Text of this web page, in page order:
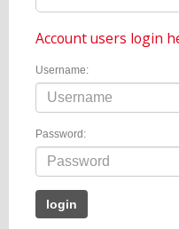
Account users login
Username:
Password: